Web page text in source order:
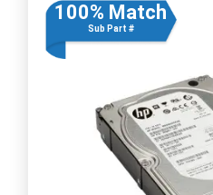
100% Match
Sub Part #